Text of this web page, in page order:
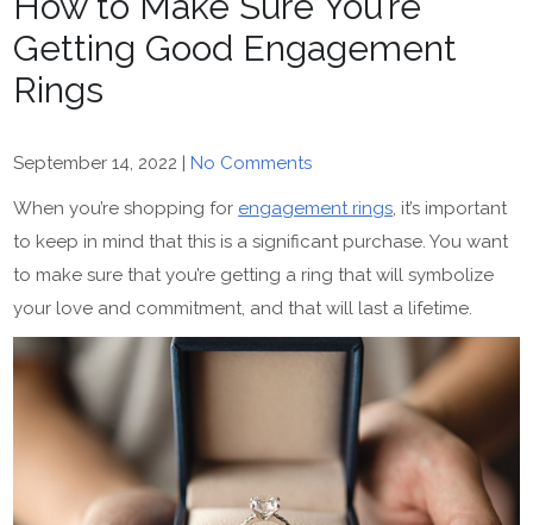
Getting Good Engagement
Rings
September 14, 2022 | No Comments
When you’re shopping for engagement rings, it’s important
to keep in mind that this is a significant purchase. You want
to make sure that you’re getting a ring that will symbolize
your love and commitment, and that will last a lifetime.